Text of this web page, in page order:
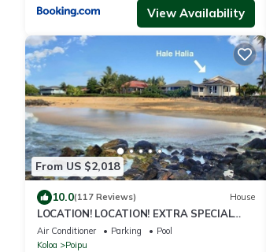
View Availability
From US $2,018
10.0(117 Reviews) House
LOCATION! LOCATION! EXTRA SPECIAL
RATE 10% OFF:7 nite stays: 8/31/26 to
3/31/27
Air Conditioner Parking
Pool
Koloa
Poipu